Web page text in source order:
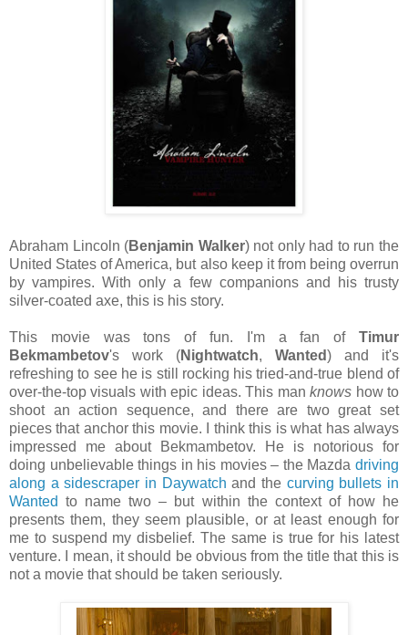
Abraham Lincoln (Benjamin Walker) not only had to run the
United States of America, but also keep it from being overrun
by vampires. With only a few companions and his trusty
silver-coated axe, this is his story.
This movie was tons of fun. I'm a fan of Timur
Bekmambetov's work (Nightwatch, Wanted) and it's
refreshing to see he is still rocking his tried-and-true blend of
over-the-top visuals with epic ideas. This manknows how to
shoot an action sequence, and there are two great set
pieces that anchor this movie. I think this is what has always
impressed me about Bekmambetov. He is notorious for
doing unbelievable things in his movies – the Mazda driving
along a sidescraper in Daywatch and the curving bullets in
Wanted to name two – but within the context of how he
presents them, they seem plausible, or at least enough for
me to suspend my disbelief. The same is true for his latest
venture. I mean, it should be obvious from the title that this is
not a movie that should be taken seriously.